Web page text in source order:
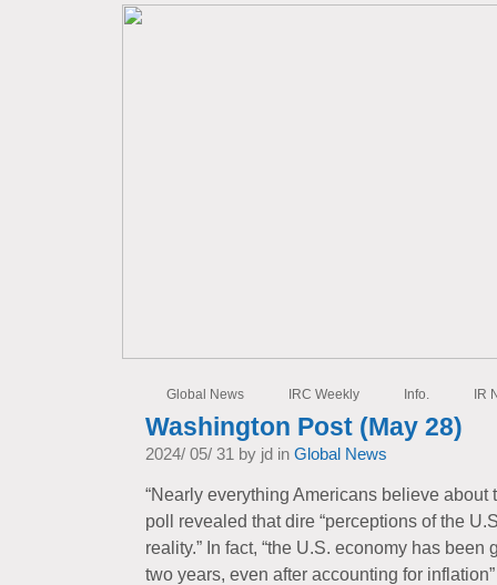
Global News IRC Weekly Info. IR
Washington Post (May 28)
2024/ 05/ 31 by jd in Global News
“Nearly everything Americans believe about
poll revealed that dire “perceptions of the
reality.” In fact, “the U.S. economy has
two years, even after accounting for